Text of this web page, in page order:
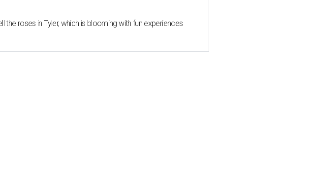
the roses in Tyler, which is blooming with fun experiences